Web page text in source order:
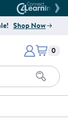
Website
Shop Now
Company
Items
0